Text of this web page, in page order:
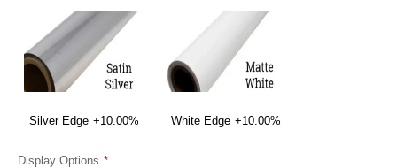
Silver Edge +10.00% White Edge +10.00%
Display Options